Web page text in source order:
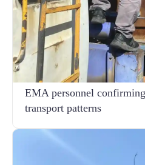
EMA personnel
transport patterns